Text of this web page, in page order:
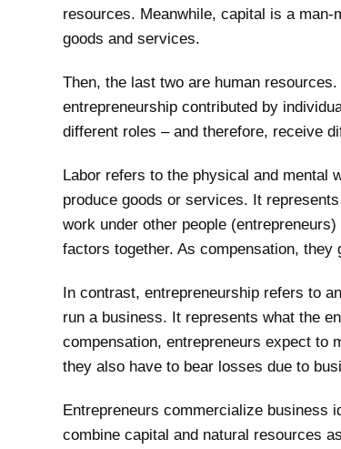
resources. Meanwhile, capital is a
goods and services.
Then, the last two are human
entrepreneurship contributed by
different roles – and therefore, receive
Labor refers to the physical and mental
produce goods or services. It
work under other people
factors together. As compensation, they
In contrast, entrepreneurship refers to
run a business. It represents what the
compensation, entrepreneurs expect to
they also have to bear losses due to
Entrepreneurs commercialize business
combine capital and natural resources